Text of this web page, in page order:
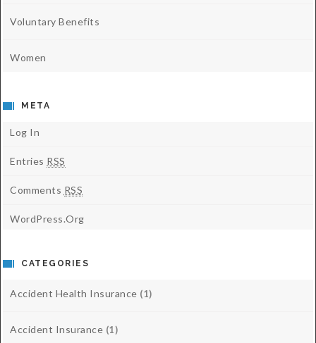
Voluntary Benefits
Women
META
Log In
Entries RSS
Comments RSS
WordPress.org
CATEGORIES
Accident Health Insurance (1)
Accident Insurance (1)